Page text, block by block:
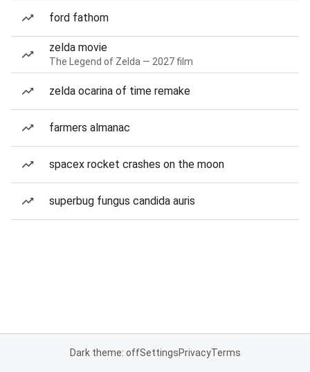
ford fathom
zelda movie
The Legend of Zelda — 2027 film
zelda ocarina of time remake
farmers almanac
spacex rocket crashes on the moon
superbug fungus candida auris
Dark theme: offSettingsPrivacyTerms